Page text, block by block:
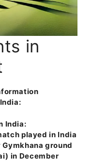
in
India:
played in India
ground
in December